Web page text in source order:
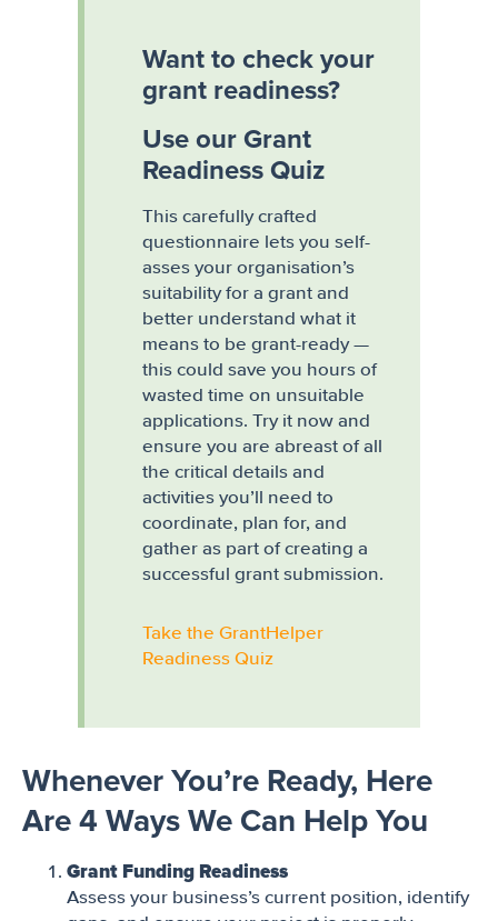
Want to check your
grant readiness?
Use our Grant
Readiness Quiz
This carefully crafted
questionnaire lets you self-
asses your organisation’s
suitability for a grant and
better understand what it
means to be grant-ready —
this could save you hours of
wasted time on unsuitable
applications. Try it now and
ensure you are abreast of all
the critical details and
activities you’ll need to
coordinate, plan for, and
gather as part of creating a
successful grant submission.
Take the GrantHelper
Readiness Quiz
Whenever You’re Ready, Here
Are 4 Ways We Can Help You
Grant Funding Readiness
Assess your business’s current position, identify